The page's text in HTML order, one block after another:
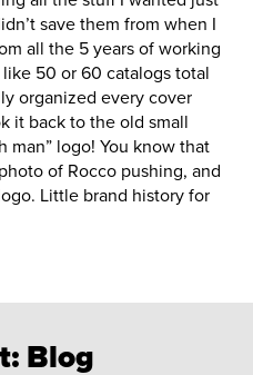
save them from when I
all the 5 years of working
50 or 60 catalogs total
organized every cover
it back to the old small
man” logo! You know that
of Rocco pushing, and
Little brand history for
Blog